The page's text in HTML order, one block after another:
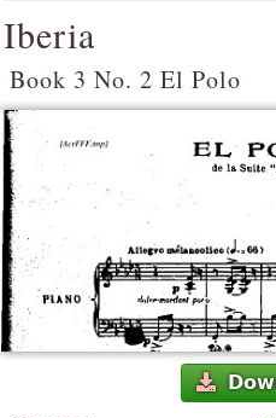
Iberia
Book 3 No. 2 El Polo